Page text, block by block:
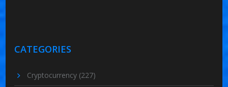
CATEGORIES
Cryptocurrency (227)